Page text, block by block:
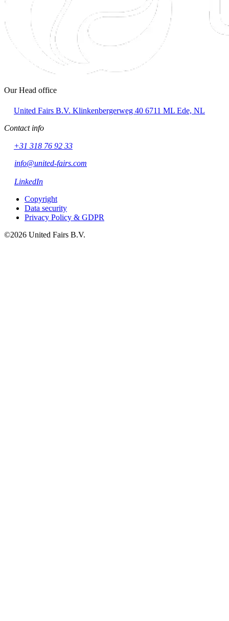
Our Head office
United Fairs B.V. Klinkenbergerweg 40 6711 ML Ede, NL
Contact info
+31 318 76 92 33
info@united-fairs.com
LinkedIn
Copyright
Data security
Privacy Policy & GDPR
©2026 United Fairs B.V.